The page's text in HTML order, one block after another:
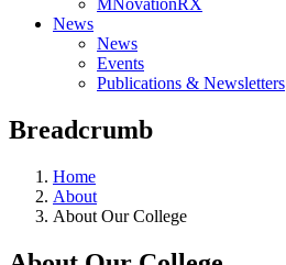
MNovationRX
News
News
Events
Publications & Newsletters
Breadcrumb
Home
About
About Our College